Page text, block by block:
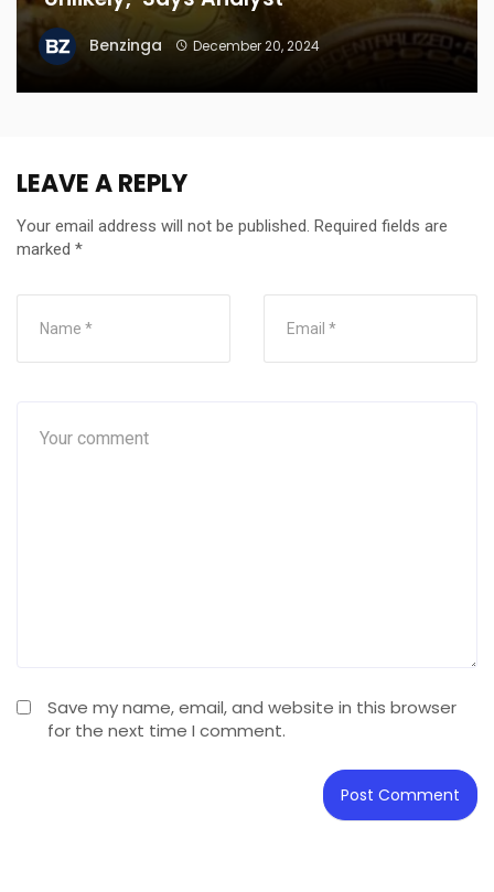
Benzinga December 20, 2024
LEAVE A REPLY
Your email address will not be published. Required fields are
marked *
Save my name, email, and website in this browser
for the next time I comment.